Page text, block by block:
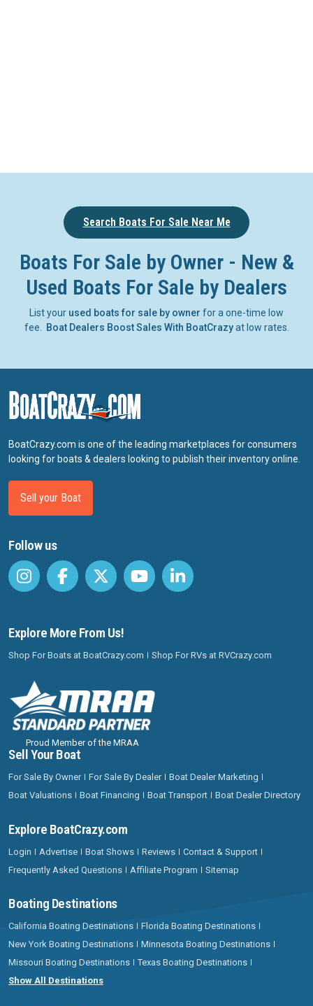
Search Boats For Sale Near Me
Boats For Sale by Owner - New &
Used Boats For Sale by Dealers
List your used boats for sale by owner for a one-time low
fee.
Boat Dealers Boost Sales With BoatCrazyat low rates.
BoatCrazy.com is one of the leading marketplaces for consumers
looking for boats & dealers looking to publish their inventory online.
Sell your Boat
Follow us
Explore More From Us!
Shop For Boats at BoatCrazy.com Shop For RVs at RVCrazy.com
Proud Member of the MRAA
Sell Your Boat
For Sale By Owner For Sale By Dealer
Boat Dealer Marketing
Boat Valuations
Boat Financing Boat Transport Boat Dealer Directory
Explore BoatCrazy.com
Login Advertise Boat Shows Reviews
Contact & Support
Frequently Asked Questions
Affiliate Program Sitemap
Boating Destinations
California Boating Destinations
Florida Boating Destinations
New York Boating Destinations
Minnesota Boating Destinations
Missouri Boating Destinations
Texas Boating Destinations
Show All Destinations